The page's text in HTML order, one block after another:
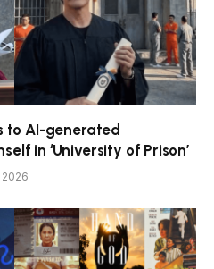
to AI-generated
in ‘University of Prison’
2026